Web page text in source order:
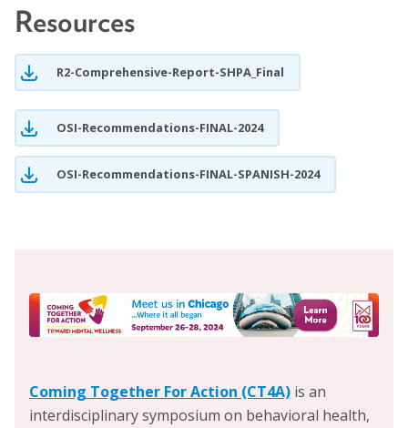
disability benefits and SSI attorney in the Law Offices of
Jeffrey A. Rabin & Associates. As a member of both the
Chicago Continuum of Care (CoC) and the Chicago
Homelessness and Health Response Group for Equity
(CHHRGE), he is a advocate for improved homeless
services in Chicago. He previously practiced as a public
benefits and legal aid attorney in the Greater Chicago
area, and he supervised the Maywood Medical-Legal
MLP between Legal Aid Chicago and Cook County
Health.
Resources
R2-Comprehensive-Report-SHPA_Final
OSI-Recommendations-FINAL-2024
OSI-Recommendations-FINAL-SPANISH-2024
Coming Together For Action (CT4A) is an
interdisciplinary symposium on behavioral health,